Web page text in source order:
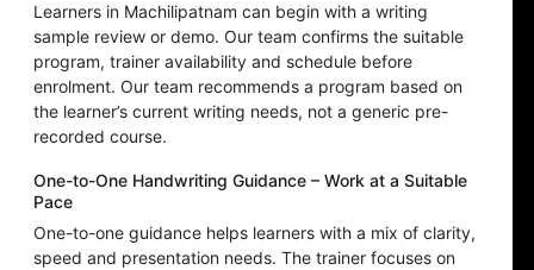
Learners in Machilipatnam can begin with a writing
sample review or demo. Our team confirms the suitable
program, trainer availability and schedule before
enrolment. Our team recommends a program based on
the learner’s current writing needs, not a generic pre-
recorded course.
One-to-One Handwriting Guidance – Work at a Suitable
Pace
One-to-one guidance helps learners with a mix of clarity,
speed and presentation needs. The trainer focuses on